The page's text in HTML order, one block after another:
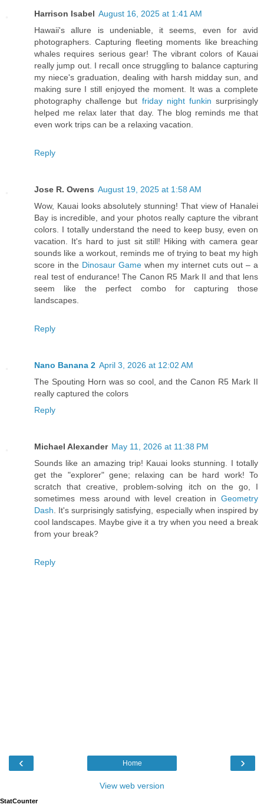
Harrison Isabel August 16, 2025 at 1:41 AM
Hawaii's allure is undeniable, it seems, even for avid
photographers. Capturing fleeting moments like breaching
whales requires serious gear! The vibrant colors of Kauai
really jump out. I recall once struggling to balance capturing
my niece's graduation, dealing with harsh midday sun, and
making sure I still enjoyed the moment. It was a complete
photography challenge but friday night funkin surprisingly
helped me relax later that day. The blog reminds me that
even work trips can be a relaxing vacation.
Reply
Jose R. Owens August 19, 2025 at 1:58 AM
Wow, Kauai looks absolutely stunning! That view of Hanalei
Bay is incredible, and your photos really capture the vibrant
colors. I totally understand the need to keep busy, even on
vacation. It's hard to just sit still! Hiking with camera gear
sounds like a workout, reminds me of trying to beat my high
score in the Dinosaur Game when my internet cuts out – a
real test of endurance! The Canon R5 Mark II and that lens
seem like the perfect combo for capturing those
landscapes.
Reply
Nano Banana 2 April 3, 2026 at 12:02 AM
The Spouting Horn was so cool, and the Canon R5 Mark II
really captured the colors
Reply
Michael Alexander May 11, 2026 at 11:38 PM
Sounds like an amazing trip! Kauai looks stunning. I totally
get the "explorer" gene; relaxing can be hard work! To
scratch that creative, problem-solving itch on the go, I
sometimes mess around with level creation in Geometry
Dash . It's surprisingly satisfying, especially when inspired by
cool landscapes. Maybe give it a try when you need a break
from your break?
Reply
‹ ›
Home
View web version
StatCounter